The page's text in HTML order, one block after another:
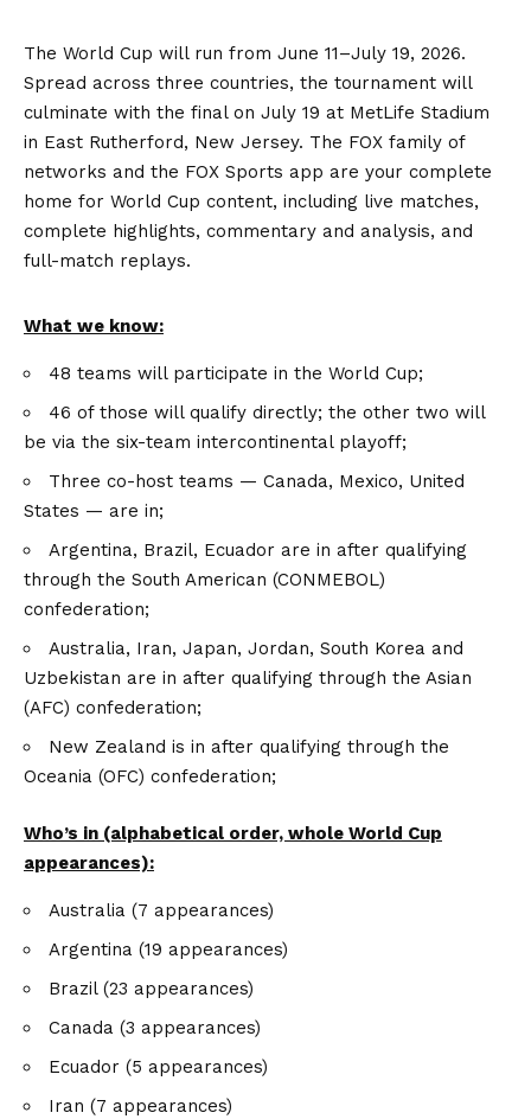
The World Cup will run from June 11–July 19, 2026.
Spread across three countries, the tournament will
culminate with the final on July 19 at MetLife Stadium
in East Rutherford, New Jersey. The FOX family of
networks and the FOX Sports app are your complete
home for World Cup content, including live matches,
complete highlights, commentary and analysis, and
full-match replays.
What we know:
48 teams will participate in the World Cup;
46 of those will qualify directly; the other two will
be via the six-team intercontinental playoff;
Three co-host teams — Canada, Mexico, United
States — are in;
Argentina, Brazil, Ecuador are in after qualifying
through the South American (CONMEBOL)
confederation;
Australia, Iran, Japan, Jordan, South Korea and
Uzbekistan are in after qualifying through the Asian
(AFC) confederation;
New Zealand is in after qualifying through the
Oceania (OFC) confederation;
Who’s in (alphabetical order, whole World Cup
appearances):
Australia (7 appearances)
Argentina (19 appearances)
Brazil (23 appearances)
Canada (3 appearances)
Ecuador (5 appearances)
Iran (7 appearances)